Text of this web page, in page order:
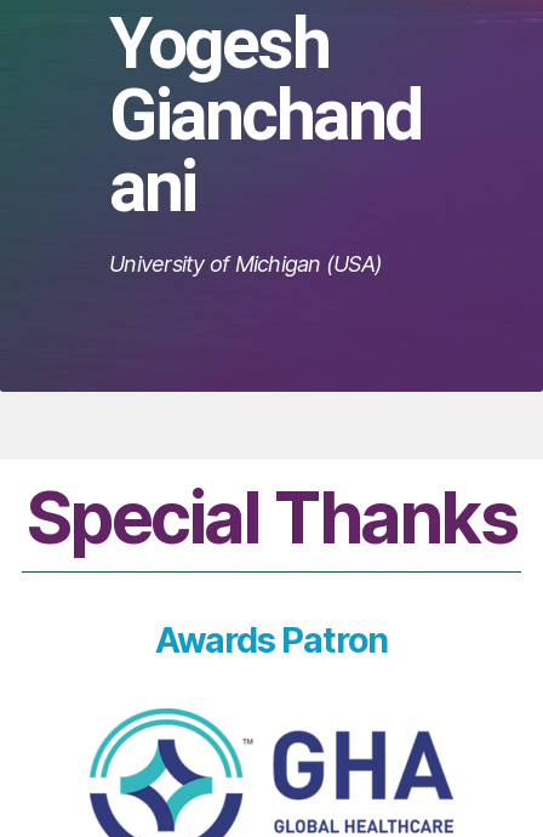
Yogesh
Gianchand
ani
University of Michigan (USA)
Special Thanks
Awards Patron